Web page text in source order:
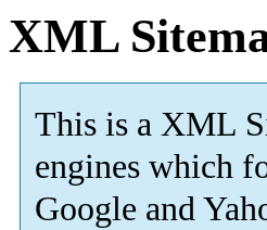
XML
This is a XML
engines which
Google and